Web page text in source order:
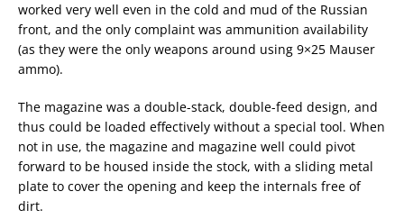
worked very well even in the cold and mud of the Russian
front, and the only complaint was ammunition availability
(as they were the only weapons around using 9×25 Mauser
ammo).
The magazine was a double-stack, double-feed design, and
thus could be loaded effectively without a special tool. When
not in use, the magazine and magazine well could pivot
forward to be housed inside the stock, with a sliding metal
plate to cover the opening and keep the internals free of
dirt.